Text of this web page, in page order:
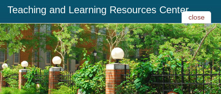
Teaching and Learning Resources Center
close